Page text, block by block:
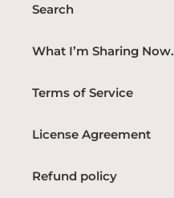
Search
What I’m Sharing Now.
Terms of Service
License Agreement
Refund policy